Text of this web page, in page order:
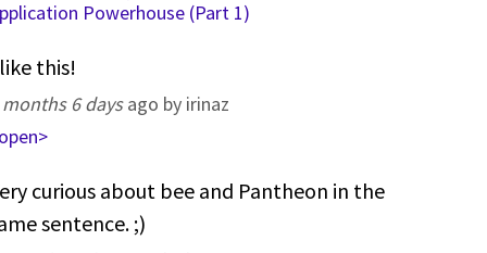
Powerhouse (Part 1)
this!
6 daysago by irinaz
curious about bee and Pantheon in the
sentence. ;)